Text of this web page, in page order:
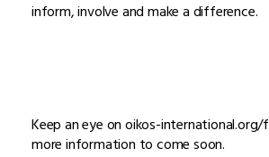
inform, involve and make a difference.
Keep an eye on oikos-
more information to come soon.